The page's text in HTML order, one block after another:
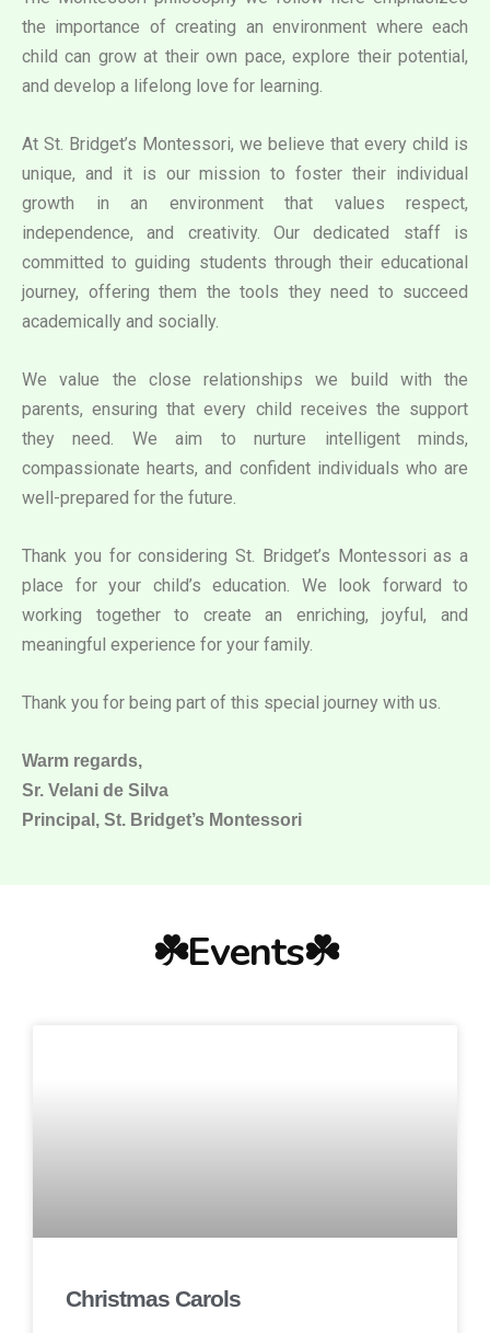
the importance of creating an environment where each
child can grow at their own pace, explore their potential,
and develop a lifelong love for learning.
At St. Bridget’s Montessori, we believe that every child is
unique, and it is our mission to foster their individual
growth in an environment that values respect,
independence, and creativity. Our dedicated staff is
committed to guiding students through their educational
journey, offering them the tools they need to succeed
academically and socially.
We value the close relationships we build with the
parents, ensuring that every child receives the support
they need. We aim to nurture intelligent minds,
compassionate hearts, and confident individuals who are
well-prepared for the future.
Thank you for considering St. Bridget’s Montessori as a
place for your child’s education. We look forward to
working together to create an enriching, joyful, and
meaningful experience for your family.
Thank you for being part of this special journey with us.
Warm regards,
Sr. Velani de Silva
Principal, St. Bridget’s Montessori
☘️Events☘️
Christmas Carols